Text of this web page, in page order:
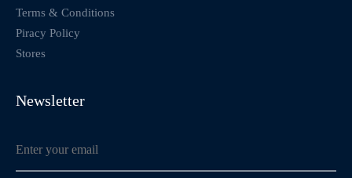
Terms & Conditions
Piracy Policy
Stores
Newsletter